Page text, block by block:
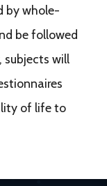
by whole-
be followed
subjects will
of life to